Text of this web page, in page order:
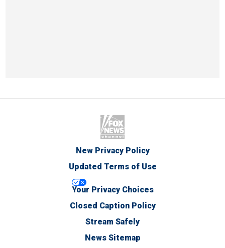
New Privacy Policy
Updated Terms of Use
Your Privacy Choices
Closed Caption Policy
Stream Safely
News Sitemap